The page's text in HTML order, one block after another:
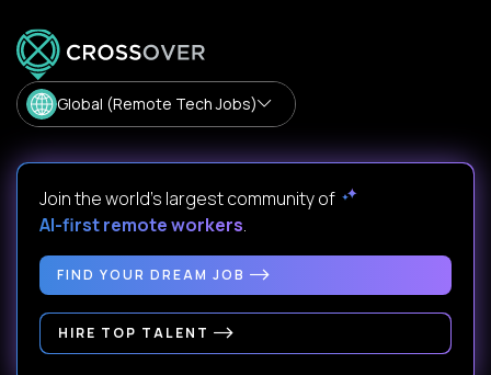
Global (Remote Tech Jobs)
Join the world's largest community of
AI-first remote workers.
FIND YOUR DREAM JOB
HIRE TOP TALENT